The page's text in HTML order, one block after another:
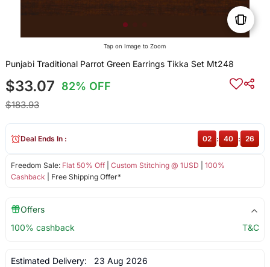
Tap on Image to Zoom
Punjabi Traditional Parrot Green Earrings Tikka Set Mt248
$33.07 82% OFF
$183.93
Freedom Sale: Flat 50% Off| Custom Stitching @ 1USD
100%
Cashback | Free Shipping Offer*
Deal Ends In : 02 : 40 : 26
Offers
100% cashback
T&C
Estimated Delivery: 23 Aug 2026